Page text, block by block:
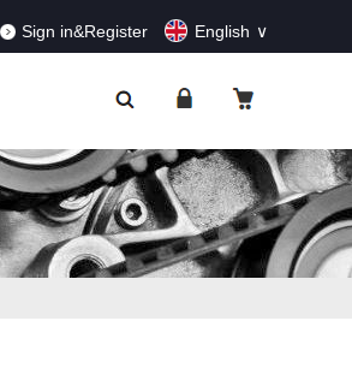
Sign in&Register English